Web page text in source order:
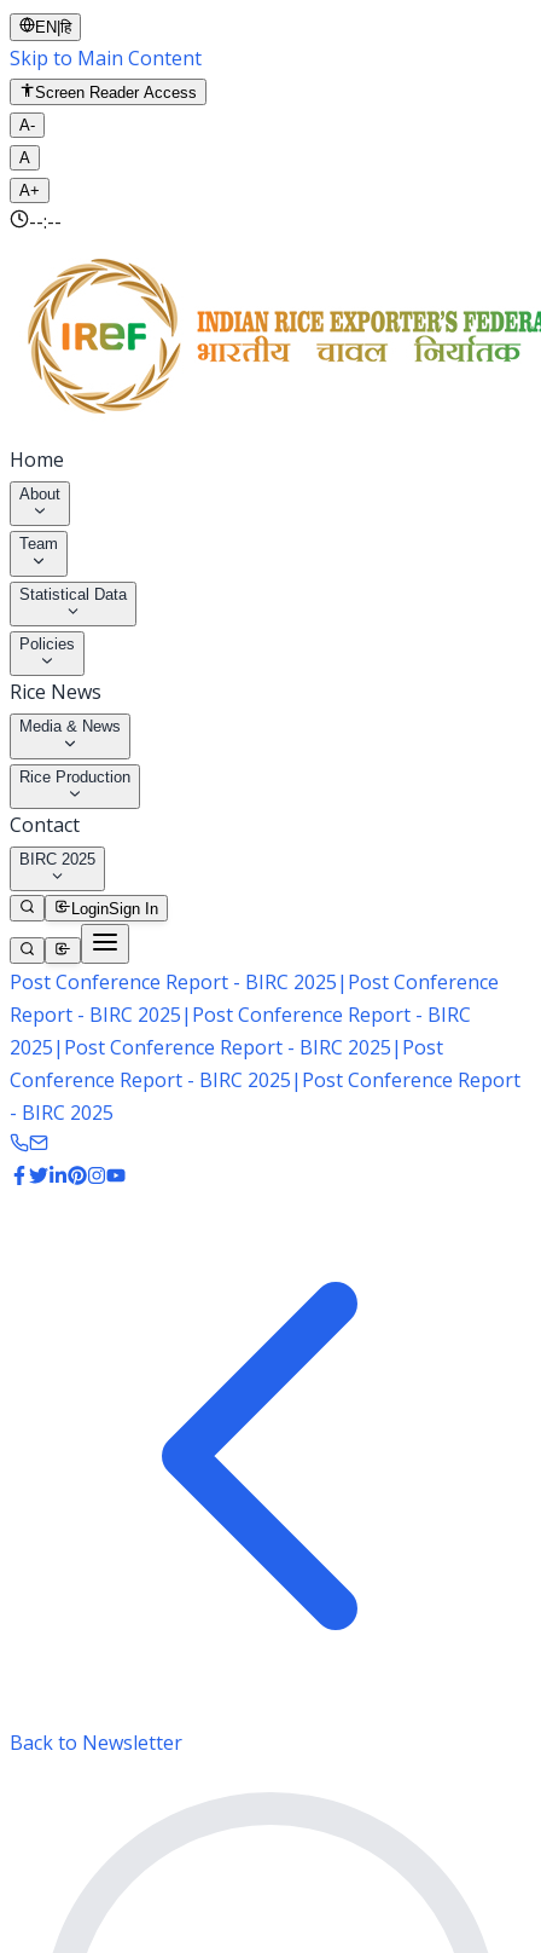
EN |हि
Skip to Main Content
Screen Reader Access
A-
A
A+
--:--
Home
About
Team
Statistical Data
Policies
Rice News
Media & News
Rice Production
Contact
BIRC 2025
LoginSign In
Post Conference Report - BIRC 2025| Post Conference
Report - BIRC 2025| Post Conference Report - BIRC
2025| Post Conference Report - BIRC 2025| Post
Conference Report - BIRC 2025| Post Conference Report
- BIRC 2025
Back to Newsletter